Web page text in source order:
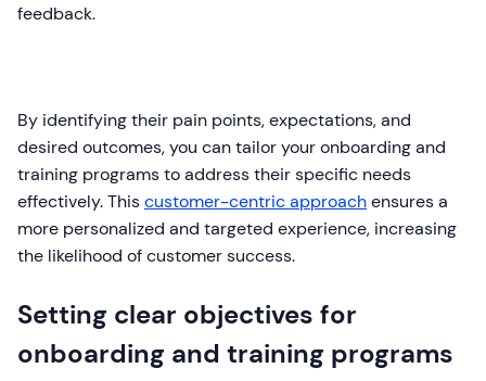
feedback.
By identifying their pain points, expectations, and
desired outcomes, you can tailor your onboarding and
training programs to address their specific needs
effectively. Thiscustomer-centric approachensures a
more personalized and targeted experience, increasing
the likelihood of customer success.
Setting clear objectives for
onboarding and training programs